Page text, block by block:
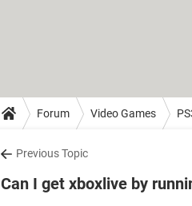
Forum Video Games
Previous Topic
Can I get xboxlive by